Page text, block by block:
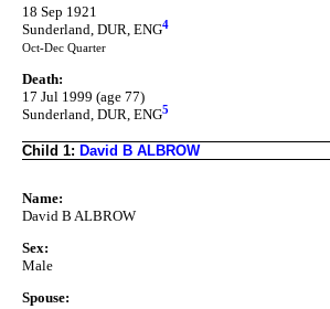
18 Sep 1921
Sunderland, DUR, ENG4
Oct-Dec Quarter
Death:
17 Jul 1999 (age 77)
Sunderland, DUR, ENG5
Child 1: David B ALBROW
Name:
David B ALBROW
Sex:
Male
Spouse: